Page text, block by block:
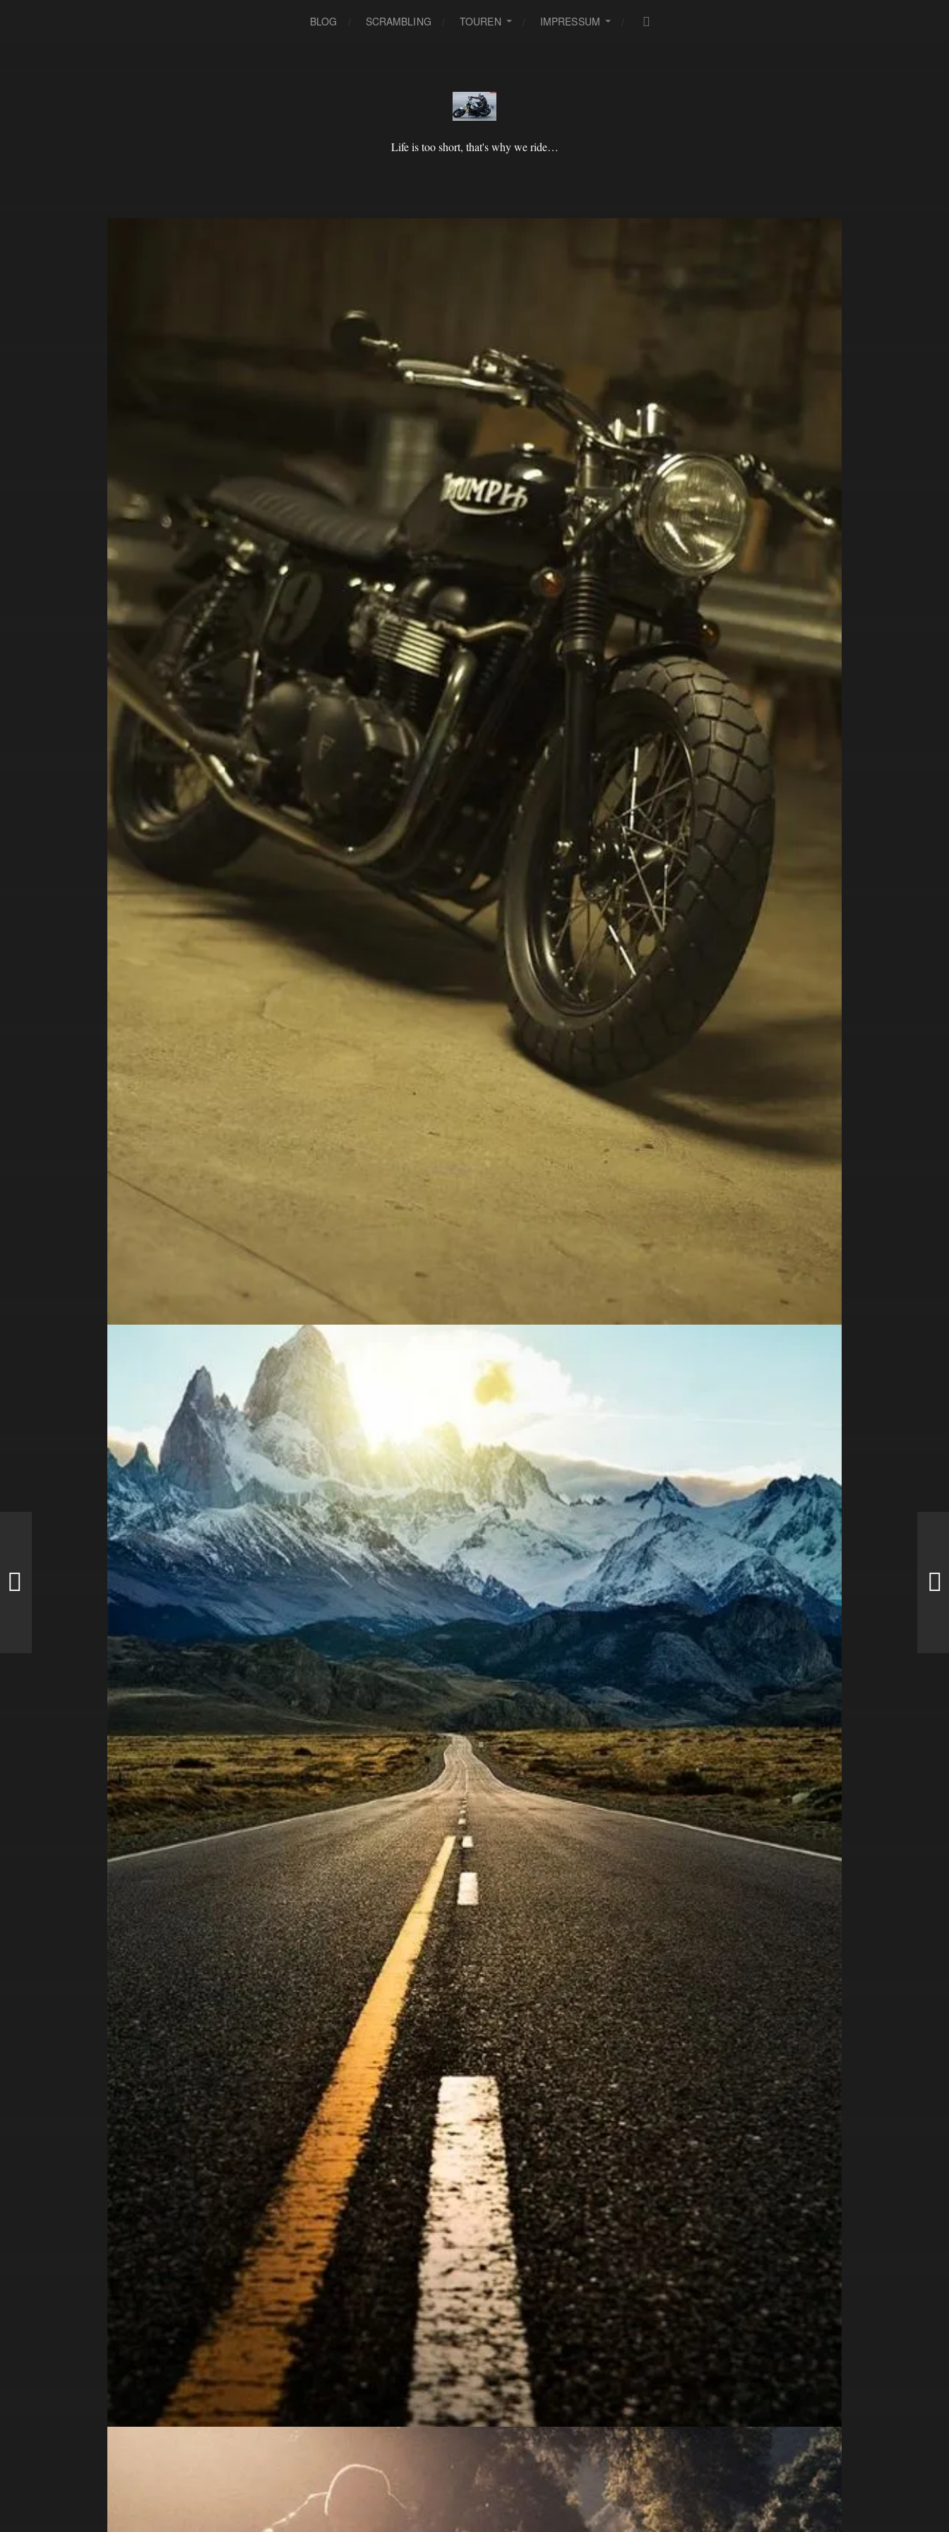
BLOG SCRAMBLING TOUREN IMPRESSUM
Life is too short, that's why we ride…